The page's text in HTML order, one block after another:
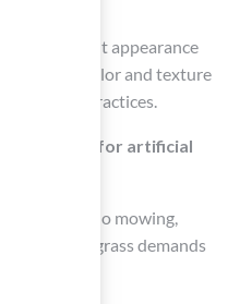
and vibrant appearance
vary in color and texture
practices.
for artificial
with no mowing,
natural grass demands